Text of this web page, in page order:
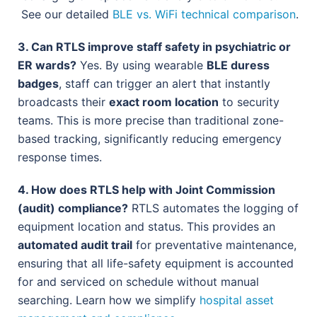
See our detailed BLE vs. WiFi technical comparison.
3. Can RTLS improve staff safety in psychiatric or
ER wards? Yes. By using wearable BLE duress
badges, staff can trigger an alert that instantly
broadcasts their exact room location to security
teams. This is more precise than traditional zone-
based tracking, significantly reducing emergency
response times.
4. How does RTLS help with Joint Commission
(audit) compliance? RTLS automates the logging of
equipment location and status. This provides an
automated audit trail for preventative maintenance,
ensuring that all life-safety equipment is accounted
for and serviced on schedule without manual
searching. Learn how we simplify hospital asset